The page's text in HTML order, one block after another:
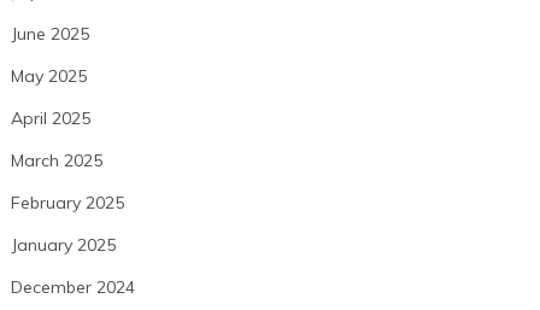
June 2025
May 2025
April 2025
March 2025
February 2025
January 2025
December 2024